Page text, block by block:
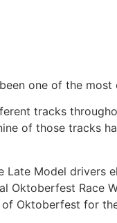
been one of the
tracks
of those tracks
Model drivers
Oktoberfest Race
Oktoberfest for